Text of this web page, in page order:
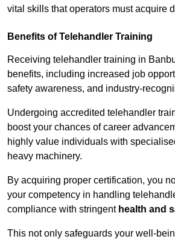
vital skills that operators must acquire
Benefits of Telehandler Training
Receiving telehandler training in
benefits, including increased job
safety awareness, and industry-
Undergoing accredited telehandler
boost your chances of career
highly value individuals with
heavy machinery.
By acquiring proper certification, you
your competency in handling
compliance with stringent health and
This not only safeguards your well-